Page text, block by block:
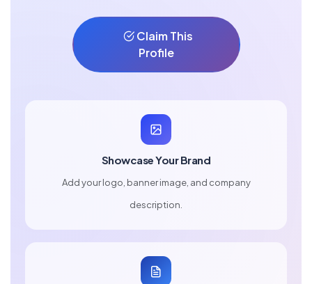
Claim This
Profile
Showcase Your Brand
Add your logo, banner image, and company
description.